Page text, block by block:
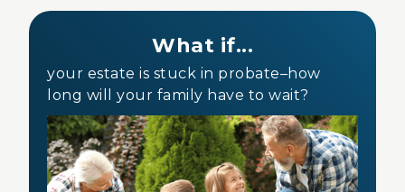
What if...
your estate is stuck in probate–how
long will your family have to wait?